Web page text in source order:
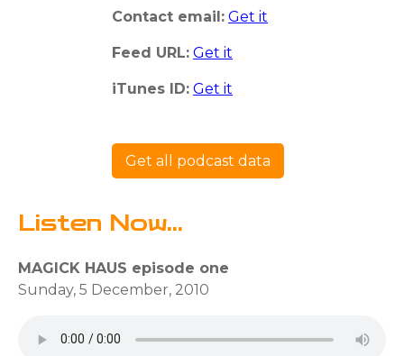
Contact email: Get it
Feed URL: Get it
iTunes ID: Get it
Get all podcast data
Listen Now...
MAGICK HAUS episode one
Sunday, 5 December, 2010